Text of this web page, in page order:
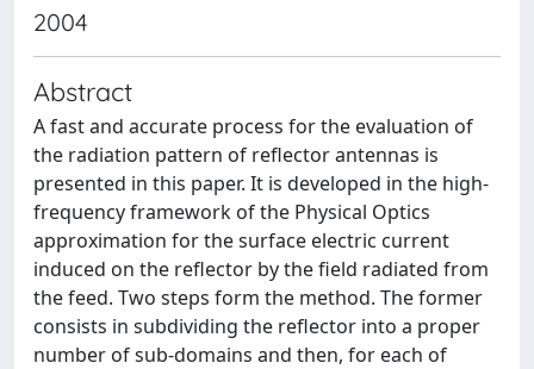
2004
Abstract
A fast and accurate process for the evaluation of
the radiation pattern of reflector antennas is
presented in this paper. It is developed in the high-
frequency framework of the Physical Optics
approximation for the surface electric current
induced on the reflector by the field radiated from
the feed. Two steps form the method. The former
consists in subdividing the reflector into a proper
number of sub-domains and then, for each of